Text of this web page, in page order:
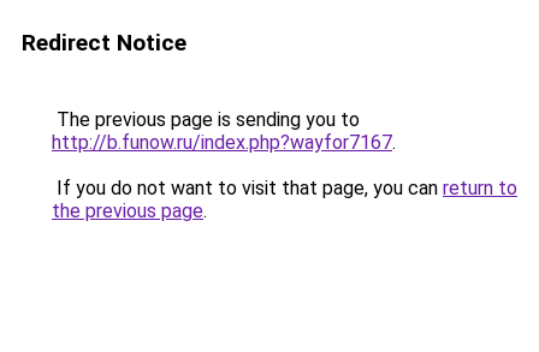
Redirect Notice
The previous page is sending you to
http://b.funow.ru/index.php?wayfor7167.
If you do not want to visit that page, you can return to
the previous page.